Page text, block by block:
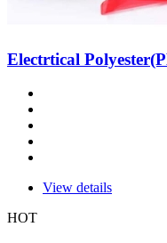
Electrtical
View details
HOT